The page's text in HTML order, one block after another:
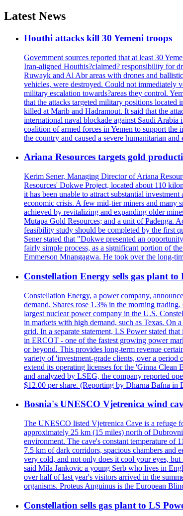
Latest News
Houthi attacks kill 30 Yemeni troops
Government sources reported that at least 30
Iran-aligned Houthis?claimed? responsibility for
Ruwayk and Al Abr areas with drones and
vehicles, were destroyed. Could not immediately
military escalation towards?areas they control.
that the attacks targeted military positions
killed at Marib and Hadramout. It said that the
international naval blockade against Saudi Arabia
coalition of armed forces in Yemen to support the
the country and caused a severe humanitarian and
Ariana Resources targets gold
Kerim Sener, Managing Director of Ariana
Resources' Dokwe Project, located about 110
it has been unable to attract substantial
economic crisis. A few mid-tier miners and many
achieved by revitalizing and expanding older
Mutapa Gold Resources; and a unit of Padenga.
feasibility study should be completed by the first
Sener stated that "Dokwe presented an
fairly simple process, as a significant portion of
Emmerson Mnangagwa. He took over the long-
Constellation Energy sells gas plant
Constellation Energy, a power company,
demand. Shares rose 1.3% in the morning
largest nuclear power company in the U.S.
in markets with high demand, such as Texas. On
grid. In a separate statement, LS Power stated
in ERCOT - one of the fastest growing power
or beyond. This provides long-term revenue
variety of 'investment-grade clients, over a period
extend its operating licenses for the 'Ginna
and analyzed by LSEG, the company reported
$12.00 per share. (Reporting by Dharna Bafna
Bosnia's UNESCO Vjetrenica wind
The UNESCO listed Vjetrenica Cave is a refuge
approximately 25 km (15 miles) north of
environment. The cave's constant temperature of
7.5 km of dark corridors, spacious chambers and
very cold, and not only does it cool your eyes,
said Mila Jankovic a young Serb who lives in
over half of last year's visitors arrived in the
organisms. Proteus Anguinus is the European
Constellation sells gas plant to LS